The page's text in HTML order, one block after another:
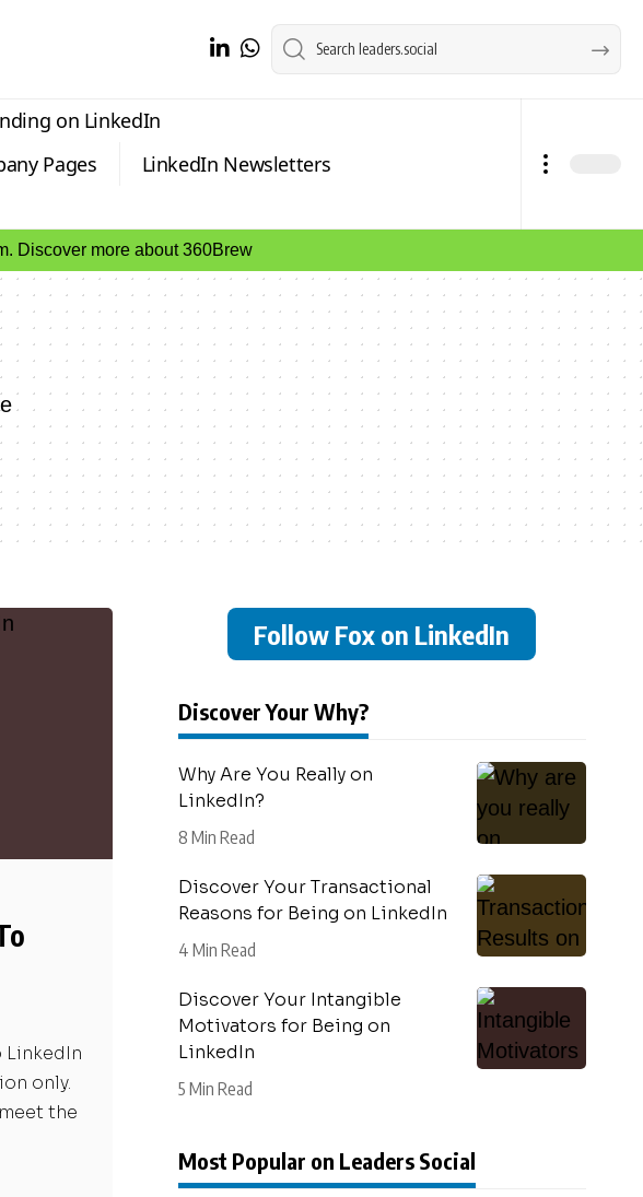
on LinkedIn
Pages
LinkedIn Newsletters
Discover more about 360Brew
only.
the
Follow Fox on LinkedIn
Discover Your Why?
Why Are You Really on
LinkedIn?
8 Min Read
Discover Your Transactional
Reasons for Being on LinkedIn
4 Min Read
Discover Your Intangible
Motivators for Being on
LinkedIn
5 Min Read
Most Popular on Leaders Social